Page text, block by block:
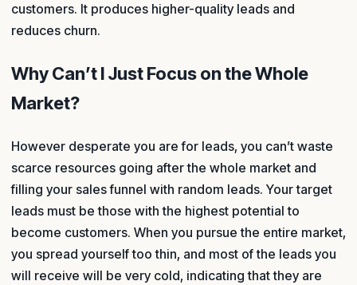
customers. It produces higher-quality leads and
reduces churn.
Why Can’t I Just Focus on the Whole
Market?
However desperate you are for leads, you can’t waste
scarce resources going after the whole market and
filling your sales funnel with random leads. Your target
leads must be those with the highest potential to
become customers. When you pursue the entire market,
you spread yourself too thin, and most of the leads you
will receive will be very cold, indicating that they are